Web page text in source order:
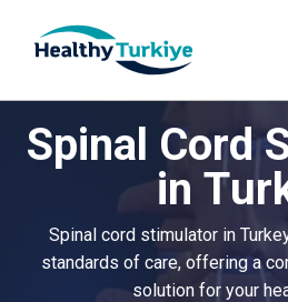
p
o
Spinal Cord
in
Spinal cord stimulator in
standards of care, offering a
solution for your